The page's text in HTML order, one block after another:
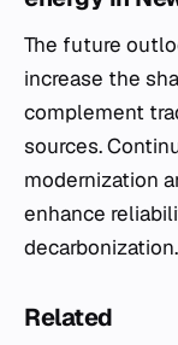
The future
increase the
complement
sources.
modernization
enhance
decarbonization.
Related